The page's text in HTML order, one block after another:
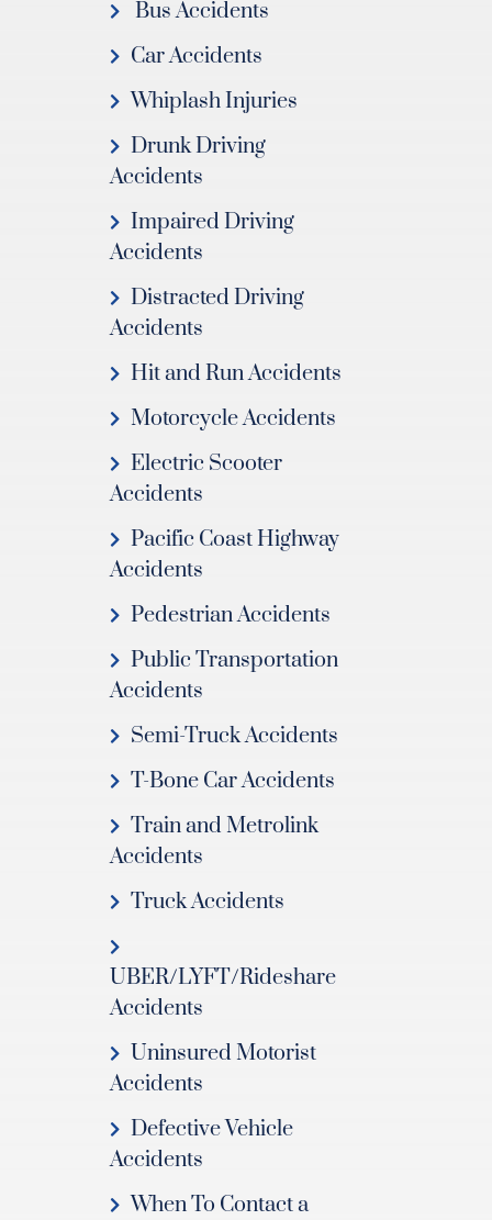
Bus Accidents
Car Accidents
Whiplash Injuries
Drunk Driving
Accidents
Impaired Driving
Accidents
Distracted Driving
Accidents
Hit and Run Accidents
Motorcycle Accidents
Electric Scooter
Accidents
Pacific Coast Highway
Accidents
Pedestrian Accidents
Public Transportation
Accidents
Semi-Truck Accidents
T-Bone Car Accidents
Train and Metrolink
Accidents
Truck Accidents
UBER/LYFT/Rideshare
Accidents
Uninsured Motorist
Accidents
Defective Vehicle
Accidents
When To Contact a